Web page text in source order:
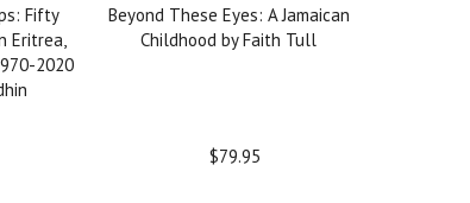
Fifty
Eritrea,
2020
Beyond These Eyes: A Jamaican
Childhood by Faith Tull
$79.95